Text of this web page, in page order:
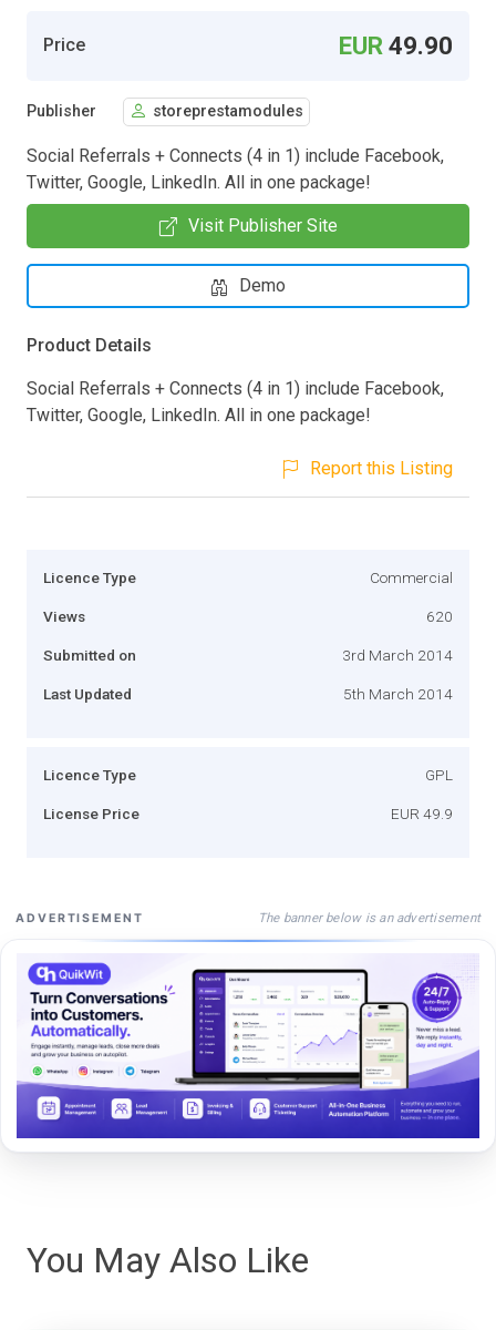
Price EUR 49.90
Publisher storeprestamodules
Social Referrals + Connects (4 in 1) include Facebook,
Twitter, Google, LinkedIn. All in one package!
Visit Publisher Site
Demo
Product Details
Social Referrals + Connects (4 in 1) include Facebook,
Twitter, Google, LinkedIn. All in one package!
Report this Listing
Licence Type Commercial
Views 620
Submitted on 3rd March 2014
Last Updated 5th March 2014
Licence Type GPL
License Price EUR 49.9
ADVERTISEMENT The banner below is an advertisement
You May Also Like